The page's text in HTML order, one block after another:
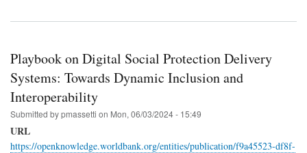
Playbook on Digital Social Protection Delivery
Systems: Towards Dynamic Inclusion and
Interoperability
Submitted bypmassetti on Mon, 06/03/2024 - 15:49
URL
https://openknowledge.worldbank.org/entities/publication/f9a45523-df8f-